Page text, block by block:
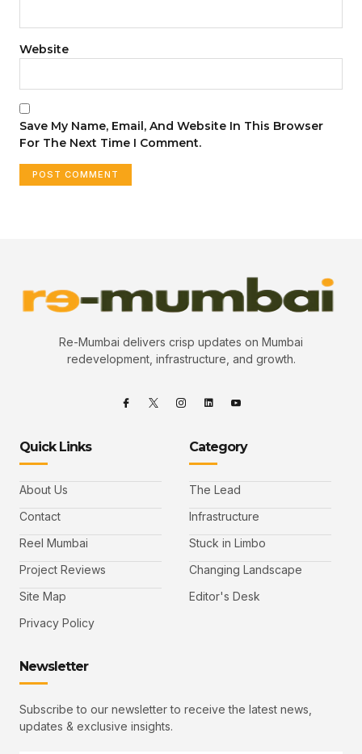
Website
Save My Name, Email, And Website In This Browser
For The Next Time I Comment.
Re-Mumbai delivers crisp updates on Mumbai
redevelopment, infrastructure, and growth.
Quick Links
About Us
Contact
Reel Mumbai
Project Reviews
Site Map
Privacy Policy
Category
The Lead
Infrastructure
Stuck in Limbo
Changing Landscape
Editor's Desk
Newsletter
Subscribe to our newsletter to receive the latest news,
updates & exclusive insights.